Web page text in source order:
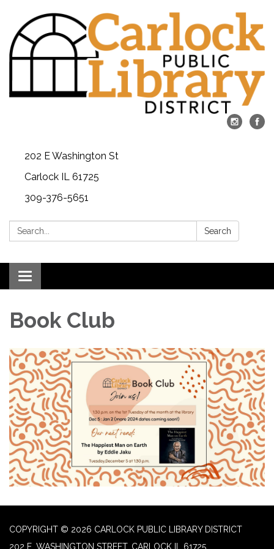
202 E Washington St
Carlock IL 61725
309-376-5651
Search: Search
Toggle navigation
Book Club
COPYRIGHT © 2026 CARLOCK PUBLIC LIBRARY DISTRICT
202 E. WASHINGTON STREET, CARLOCK IL 61725